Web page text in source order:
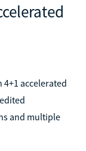
4+1 accelerated
and multiple